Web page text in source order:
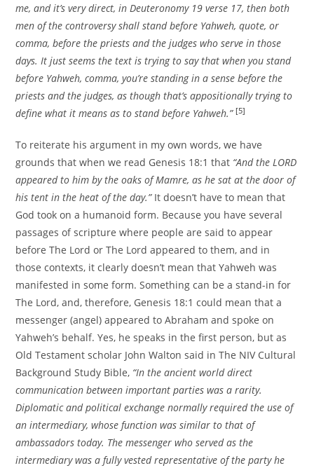
me, and it’s very direct, in Deuteronomy 19 verse 17, then both
men of the controversy shall stand before Yahweh, quote, or
comma, before the priests and the judges who serve in those
days. It just seems the text is trying to say that when you stand
before Yahweh, comma, you’re standing in a sense before the
priests and the judges, as though that’s appositionally trying to
define what it means as to stand before Yahweh.” [5]
To reiterate his argument in my own words, we have
grounds that when we read Genesis 18:1 that “And the LORD
appeared to him by the oaks of Mamre, as he sat at the door of
his tent in the heat of the day.”It doesn’t have to mean that
God took on a humanoid form. Because you have several
passages of scripture where people are said to appear
before The Lord or The Lord appeared to them, and in
those contexts, it clearly doesn’t mean that Yahweh was
manifested in some form. Something can be a stand-in for
The Lord, and, therefore, Genesis 18:1 could mean that a
messenger (angel) appeared to Abraham and spoke on
Yahweh’s behalf. Yes, he speaks in the first person, but as
Old Testament scholar John Walton said in The NIV Cultural
Background Study Bible, “In the ancient world direct
communication between important parties was a rarity.
Diplomatic and political exchange normally required the use of
an intermediary, whose function was similar to that of
ambassadors today. The messenger who served as the
intermediary was a fully vested representative of the party he